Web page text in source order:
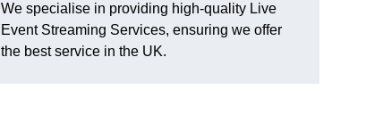
We specialise in providing high-quality Live
Event Streaming Services, ensuring we offer
the best service in the UK.